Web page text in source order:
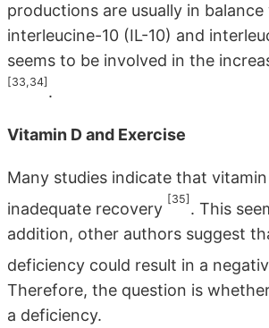
productions are usually in
interleucine-10 (IL-10) and
seems to be involved in the
[33,34]
.
Vitamin D and Exercise
Many studies indicate that
inadequate recovery
[35]
. This
addition, other authors suggest
deficiency could result in a
Therefore, the question is
a deficiency.